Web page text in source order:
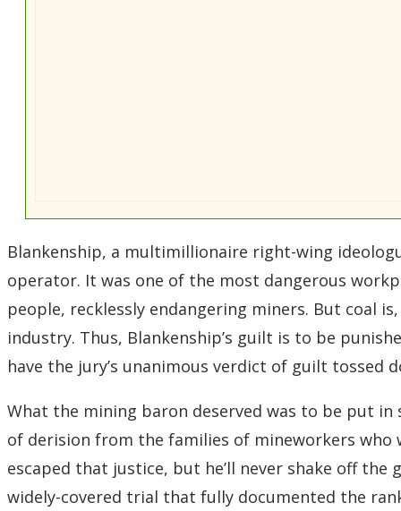
Blankenship, a multimillionaire right-wing
operator. It was one of the most dangerous
people, recklessly endangering miners. But coal
industry. Thus, Blankenship’s guilt is to be
have the jury’s unanimous verdict of guilt
What the mining baron deserved was to be put
of derision from the families of mineworkers who
escaped that justice, but he’ll never shake off
widely-covered trial that fully documented the